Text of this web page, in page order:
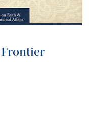
Frontier